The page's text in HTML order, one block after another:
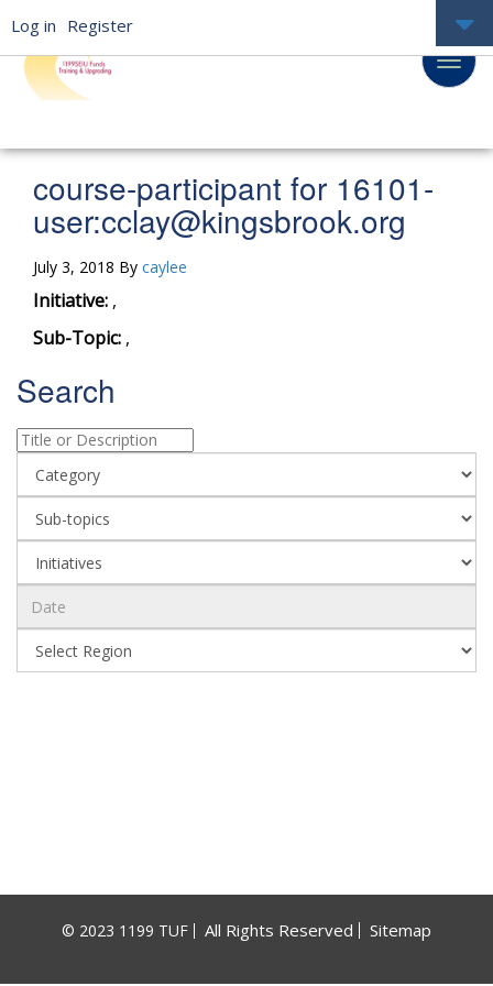
course-participant for 16101-
user:cclay@kingsbrook.org
July 3, 2018 By caylee
Initiative: ,
Sub-Topic: ,
Search
© 2023 1199 TUF All Rights Reserved Sitemap
Log in Register